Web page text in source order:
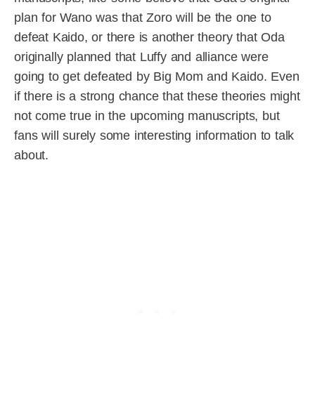
plan for Wano was that Zoro will be the one to
defeat Kaido, or there is another theory that Oda
originally planned that Luffy and alliance were
going to get defeated by Big Mom and Kaido. Even
if there is a strong chance that these theories might
not come true in the upcoming manuscripts, but
fans will surely some interesting information to talk
about.